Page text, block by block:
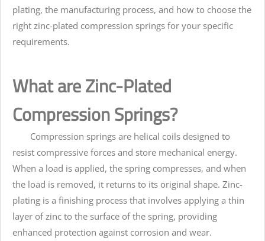
plating, the manufacturing process, and how to choose the
right zinc-plated compression springs for your specific
requirements.
What are Zinc-Plated
Compression Springs?
Compression springs are helical coils designed to
resist compressive forces and store mechanical energy.
When a load is applied, the spring compresses, and when
the load is removed, it returns to its original shape. Zinc-
plating is a finishing process that involves applying a thin
layer of zinc to the surface of the spring, providing
enhanced protection against corrosion and wear.